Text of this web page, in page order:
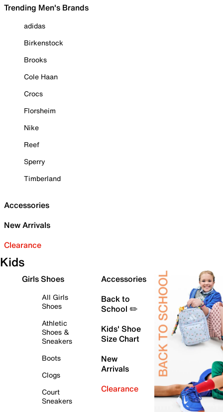
Trending Men's Brands
adidas
Birkenstock
Brooks
Cole Haan
Crocs
Florsheim
Nike
Reef
Sperry
Timberland
Accessories
New Arrivals
Clearance
Kids
Girls Shoes
All Girls
Shoes
Athletic
Shoes &
Sneakers
Boots
Clogs
Court
Sneakers
Accessories
Back to
School ✏️
Kids' Shoe
Size Chart
New
Arrivals
Clearance